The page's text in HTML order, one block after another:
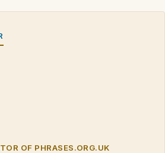
OF PHRASES.ORG.UK